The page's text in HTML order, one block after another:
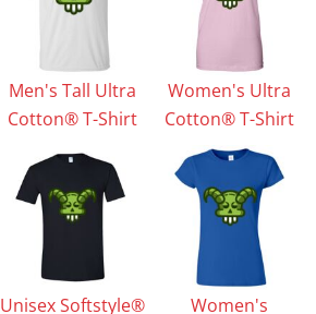
Men's Tall Ultra
Cotton® T-Shirt
Women's Ultra
Cotton® T-Shirt
Unisex Softstyle®
Women's